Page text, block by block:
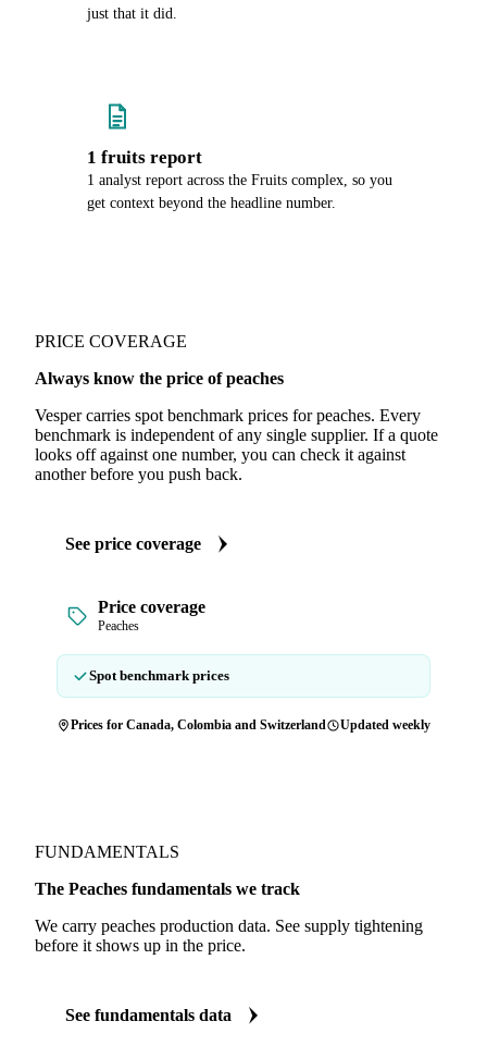
just that it did.
1 fruits report
1 analyst report across the Fruits complex, so you
get context beyond the headline number.
PRICE COVERAGE
Always know the price of peaches
Vesper carries spot benchmark prices for peaches. Every
benchmark is independent of any single supplier. If a quote
looks off against one number, you can check it against
another before you push back.
See price coverage
Price coverage
Peaches
Spot benchmark prices
Prices for Canada, Colombia and Switzerland Updated weekly
FUNDAMENTALS
The Peaches fundamentals we track
We carry peaches production data. See supply tightening
before it shows up in the price.
See fundamentals data